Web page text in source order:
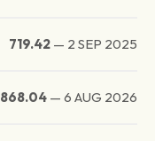
719.42 — 2 SEP 2025
868.04 — 6 AUG 2026